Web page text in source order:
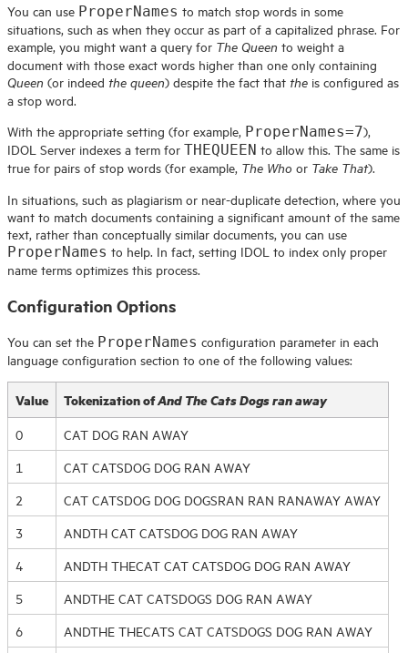
You can use ProperNames to match stop words in some
situations, such as when they occur as part of a capitalized phrase. For
example, you might want a query for The Queen to weight a
document with those exact words higher than one only containing
Queen (or indeed the queen) despite the fact that the is configured as
a stop word.
With the appropriate setting (for example, ProperNames=7),
IDOL Server indexes a term for THEQUEEN to allow this. The same is
true for pairs of stop words (for example, The Who or Take That).
In situations, such as plagiarism or near-duplicate detection, where you
want to match documents containing a significant amount of the same
text, rather than conceptually similar documents, you can use
ProperNames to help. In fact, setting IDOL to index only proper
name terms optimizes this process.
Configuration Options
You can set the ProperNames configuration parameter in each
language configuration section to one of the following values:
Value Tokenization ofAnd The Cats Dogs ran away
0
CAT DOG RAN AWAY
1
CAT CATSDOG DOG RAN AWAY
2
CAT CATSDOG DOG DOGSRAN RAN RANAWAY AWAY
3
ANDTH CAT CATSDOG DOG RAN AWAY
4
ANDTH THECAT CAT CATSDOG DOG RAN AWAY
5
ANDTHE CAT CATSDOGS DOG RAN AWAY
6
ANDTHE THECATS CAT CATSDOGS DOG RAN AWAY